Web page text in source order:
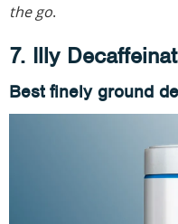
the go.
7. Illy
Best finely ground